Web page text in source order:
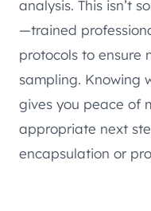
analysis. This isn’t
—trained
protocols to ensure
sampling. Knowing
gives you peace of
appropriate next
encapsulation or